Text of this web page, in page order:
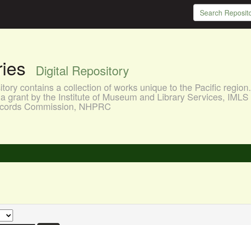
Digital Repository
contains a collection of works unique to the Pacific region.
grant by the Institute of Museum and Library Services, IMLS
Commission, NHPRC